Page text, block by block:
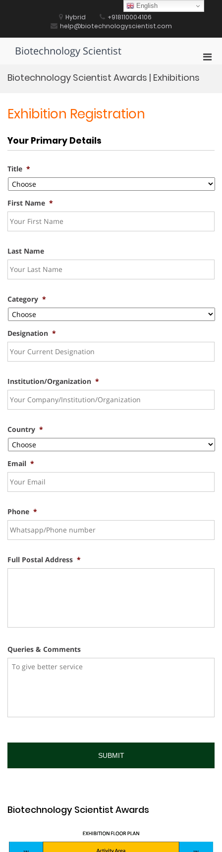
Hybrid
+918110004106
help@biotechnologyscientist.com
Biotechnology Scientist
Biotechnology Scientist Awards | Exhibitions
Exhibition Registration
Your Primary Details
Title *
First Name *
Last Name
Category *
Designation *
Institution/Organization *
Country *
Email *
Phone *
Full Postal Address *
Queries & Comments
Biotechnology Scientist Awards
English